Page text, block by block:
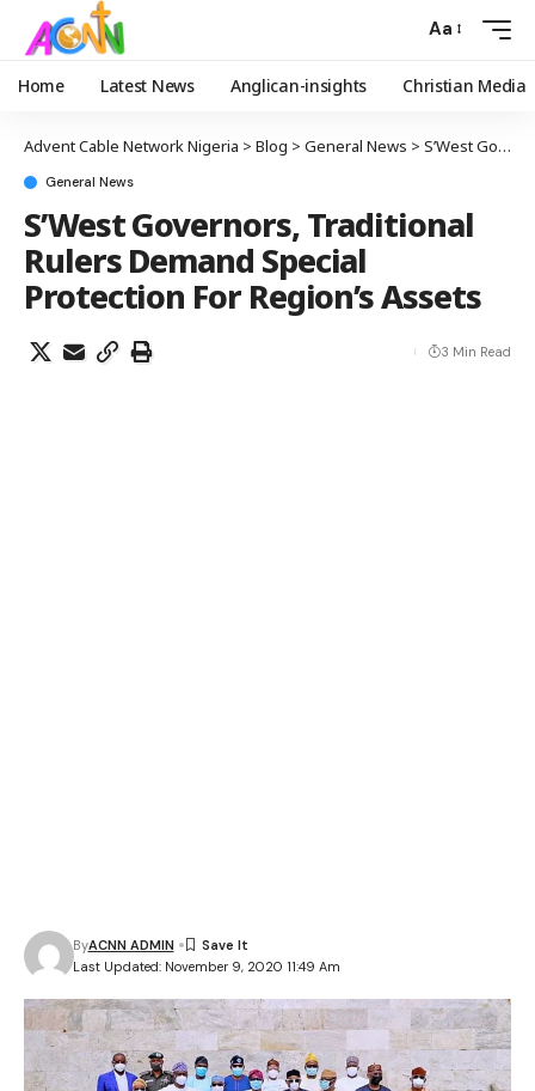
Aa
Home Latest News Anglican-insights Christian Media
Advent Cable Network Nigeria > Blog > General News > S’West Governors, Traditional Rulers Demand Special Protection For Region’s Assets
General News
S’West Governors, Traditional
Rulers Demand Special
Protection For Region’s Assets
Last Updated: November 9, 2020 11:49 Am
ByACNN ADMIN
3 Min Read